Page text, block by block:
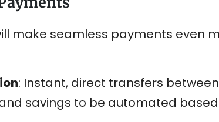
make seamless payments even
: Instant, direct transfers
savings to be automated